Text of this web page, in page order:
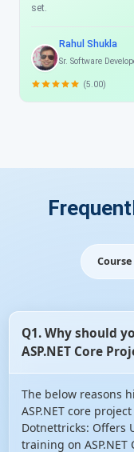
set.
Rahul Shukla
Sr. Software
(5.00)
Course
Q1. Why should
ASP.NET Core
The below reasons
ASP.NET core
Dotnettricks: Offers
training on